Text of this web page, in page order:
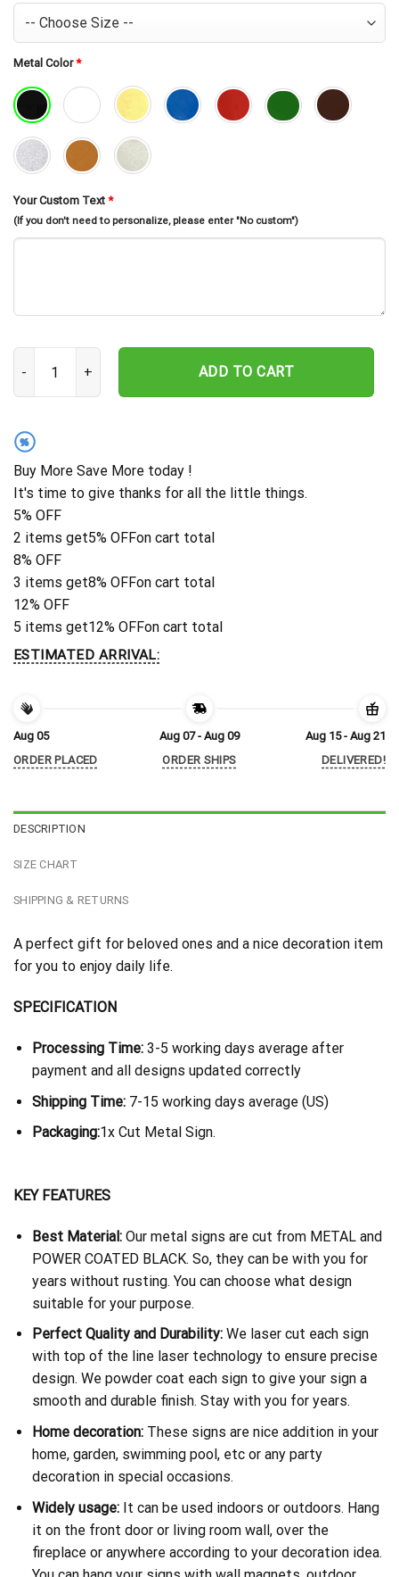
Metal Color*
Your Custom Text *
(If you don't need to personalize, please enter "No custom")
Personalized Camera Photographer Memorial Stake, Camera
ADD TO CART
%
Buy More Save More today !
It's time to give thanks for all the little things.
5% OFF
2 items get5% OFFon cart total
8% OFF
3 items get8% OFFon cart total
12% OFF
5 items get12% OFFon cart total
ESTIMATED ARRIVAL:
Aug 05
ORDER PLACED
Aug 07 - Aug 09
ORDER SHIPS
Aug 15 - Aug 21
DELIVERED!
DESCRIPTION
SIZE CHART
SHIPPING & RETURNS
A perfect gift for beloved ones and a nice decoration item
for you to enjoy daily life.
SPECIFICATION
Processing Time:3-5 working days average after
payment and all designs updated correctly
Shipping Time: 7-15 working days average (US)
Packaging:1x Cut Metal Sign.
KEY FEATURES
Best Material:Our metal signs are cut from METAL and
POWER COATED BLACK. So, they can be with you for
years without rusting. You can choose what design
suitable for your purpose.
Perfect Quality and Durability:We laser cut each sign
with top of the line laser technology to ensure precise
design. We powder coat each sign to give your sign a
smooth and durable finish. Stay with you for years.
Home decoration:These signs are nice addition in your
home, garden, swimming pool, etc or any party
decoration in special occasions.
Widely usage:It can be used indoors or outdoors. Hang
it on the front door or living room wall, over the
fireplace or anywhere according to your decoration idea.